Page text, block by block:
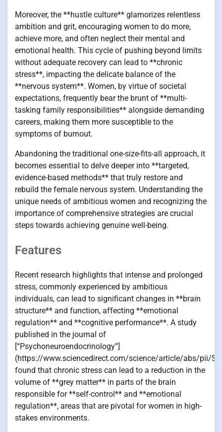
Moreover, the **hustle culture** glamorizes relentless
ambition and grit, encouraging women to do more,
achieve more, and often neglect their mental and
emotional health. This cycle of pushing beyond limits
without adequate recovery can lead to **chronic
stress**, impacting the delicate balance of the
**nervous system**. Women, by virtue of societal
expectations, frequently bear the brunt of **multi-
tasking family responsibilities** alongside demanding
careers, making them more susceptible to the
symptoms of burnout.
Abandoning the traditional one-size-fits-all approach, it
becomes essential to delve deeper into **targeted,
evidence-based methods** that truly restore and
rebuild the female nervous system. Understanding the
unique needs of ambitious women and recognizing the
importance of comprehensive strategies are crucial
steps towards achieving genuine well-being.
Features
Recent research highlights that intense and prolonged
stress, commonly experienced by ambitious
individuals, can lead to significant changes in **brain
structure** and function, affecting **emotional
regulation** and **cognitive performance**. A study
published in the journal of
[“Psychoneuroendocrinology”]
(https://www.sciencedirect.com/science/article/abs/pii/
found that chronic stress can lead to a reduction in the
volume of **grey matter** in parts of the brain
responsible for **self-control** and **emotional
regulation**, areas that are pivotal for women in high-
stakes environments.